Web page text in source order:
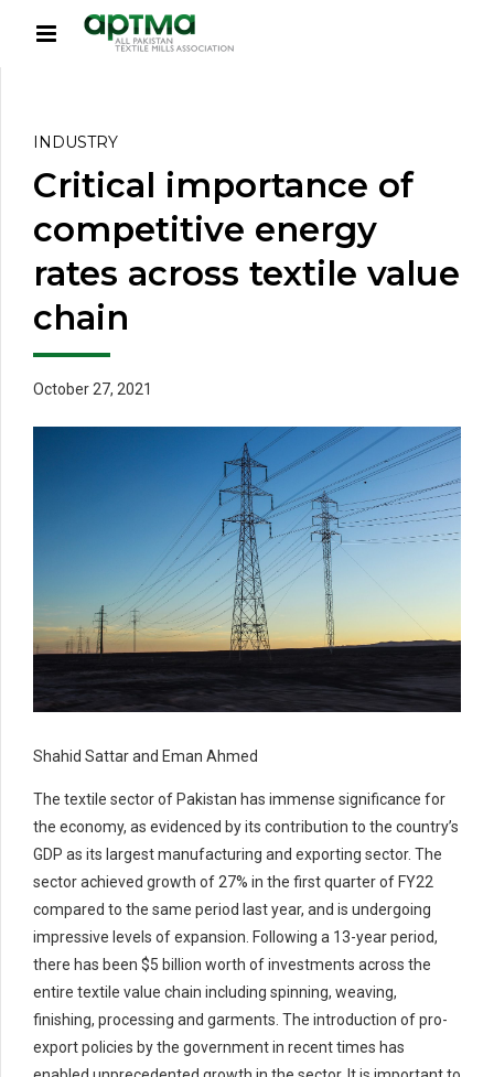
INDUSTRY
Critical importance of
competitive energy
rates across textile value
chain
October 27, 2021
Shahid Sattar and Eman Ahmed
The textile sector of Pakistan has immense significance for
the economy, as evidenced by its contribution to the country’s
GDP as its largest manufacturing and exporting sector. The
sector achieved growth of 27% in the first quarter of FY22
compared to the same period last year, and is undergoing
impressive levels of expansion. Following a 13-year period,
there has been $5 billion worth of investments across the
entire textile value chain including spinning, weaving,
finishing, processing and garments. The introduction of pro-
export policies by the government in recent times has